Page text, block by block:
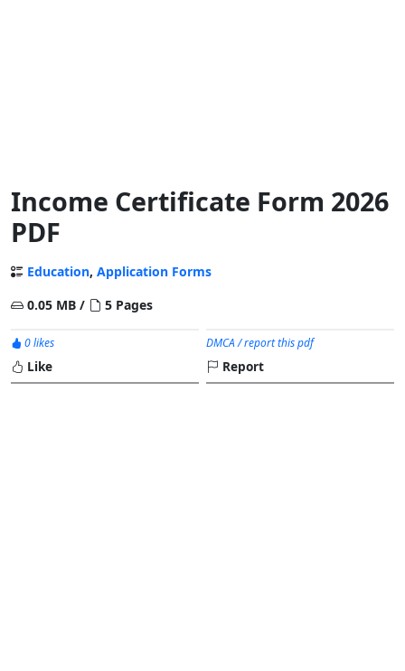
Income Certificate Form 2026
PDF
Education, Application Forms
0.05 MB /
5 Pages
0 likes
Like
DMCA / report this pdf
Report